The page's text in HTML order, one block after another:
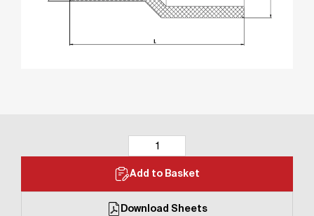
Add to Basket
Download Sheets